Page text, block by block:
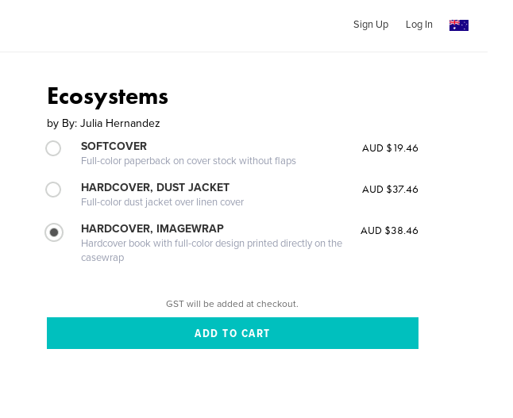
Sign Up Log In
Ecosystems
by By: Julia Hernandez
SOFTCOVER
Full-color paperback on cover stock without flaps
AUD $19.46
HARDCOVER, DUST JACKET
Full-color dust jacket over linen cover
AUD $37.46
HARDCOVER, IMAGEWRAP
Hardcover book with full-color design printed directly on the
casewrap
AUD $38.46
GST will be added at checkout.